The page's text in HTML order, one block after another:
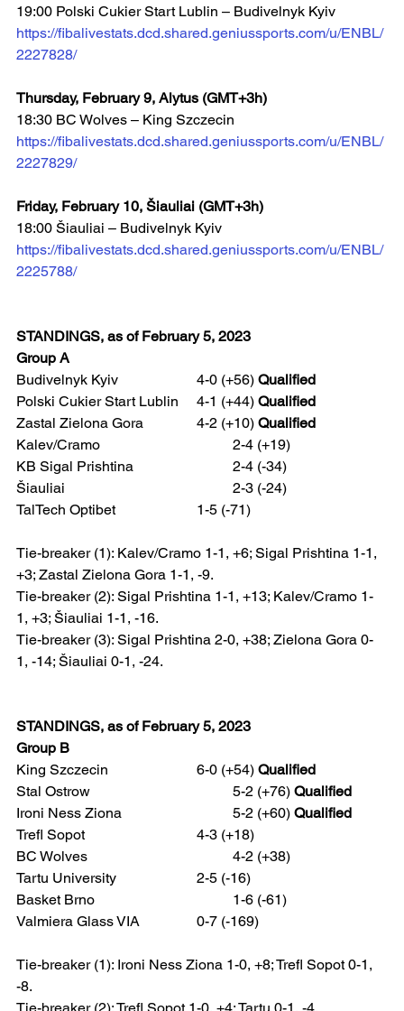
19:00 Polski Cukier Start Lublin – Budivelnyk Kyiv
https://fibalivestats.dcd.shared.geniussports.com/u/ENBL/
2227828/
Thursday, February 9, Alytus (GMT+3h)
18:30 BC Wolves – King Szczecin
https://fibalivestats.dcd.shared.geniussports.com/u/ENBL/
2227829/
Friday, February 10, Šiauliai (GMT+3h)
18:00 Šiauliai – Budivelnyk Kyiv
https://fibalivestats.dcd.shared.geniussports.com/u/ENBL/
2225788/
STANDINGS, as of February 5, 2023
Group A
Budivelnyk Kyiv 			4-0 (+56) Qualified
Polski Cukier Start Lublin 	4-1 (+44) Qualified
Zastal Zielona Gora 		4-2 (+10) Qualified
Kalev/Cramo 				2-4 (+19)
KB Sigal Prishtina 			2-4 (-34)
Šiauliai 					2-3 (-24)
TalTech Optibet 			1-5 (-71)
Tie-breaker (1): Kalev/Cramo 1-1, +6; Sigal Prishtina 1-1,
+3; Zastal Zielona Gora 1-1, -9.
Tie-breaker (2): Sigal Prishtina 1-1, +13; Kalev/Cramo 1-
1, +3; Šiauliai 1-1, -16.
Tie-breaker (3): Sigal Prishtina 2-0, +38; Zielona Gora 0-
1, -14; Šiauliai 0-1, -24.
STANDINGS, as of February 5, 2023
Group B
King Szczecin 			6-0 (+54) Qualified
Stal Ostrow				5-2 (+76) Qualified
Ironi Ness Ziona 			5-2 (+60) Qualified
Trefl Sopot				4-3 (+18)
BC Wolves				4-2 (+38)
Tartu University 			2-5 (-16)
Basket Brno 				1-6 (-61)
Valmiera Glass VIA 		0-7 (-169)
Tie-breaker (1): Ironi Ness Ziona 1-0, +8; Trefl Sopot 0-1,
-8.